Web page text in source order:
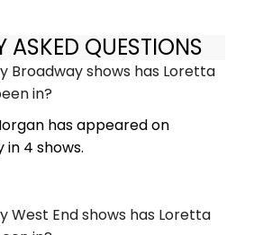
ASKED QUESTIONS
Broadway shows has Loretta
in?
has appeared on
in 4 shows.
West End shows has Loretta